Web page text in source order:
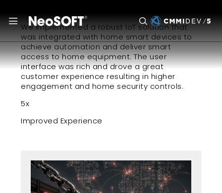
We implemented a robust IoT solution that
was integrated with home smart devices to
achieve automation and deliver smart
access to home equipment. The user
interface was rich and drove a great
customer experience resulting in higher
engagement and home security controls.
5x
Improved Experience